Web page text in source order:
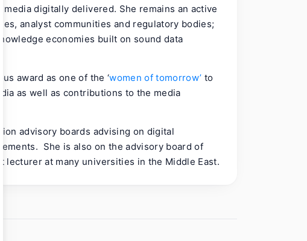
media digitally delivered. She remains an active
analyst communities and regulatory bodies;
economies built on sound data
award as one of the ‘women of tomorrow’ to
as well as contributions to the media
advisory boards advising on digital
She is also on the advisory board of
lecturer at many universities in the Middle East.